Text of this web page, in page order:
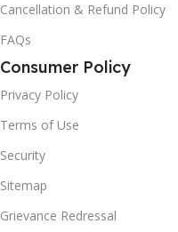
Cancellation & Refund Policy
FAQs
Consumer Policy
Privacy Policy
Terms of Use
Security
Sitemap
Grievance Redressal